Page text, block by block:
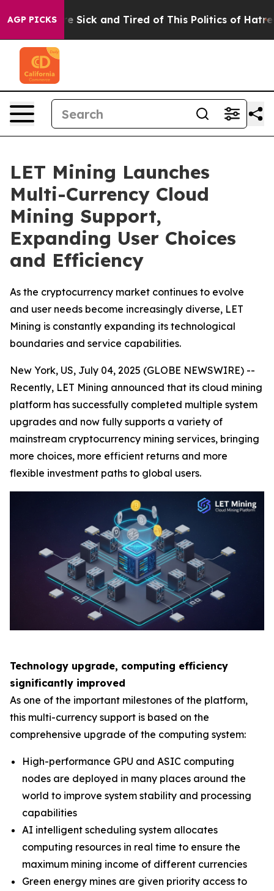
AGP PICKSAre Sick and Tired of This Politics of Hatred”
LET Mining Launches
Multi-Currency Cloud
Mining Support,
Expanding User Choices
and Efficiency
As the cryptocurrency market continues to evolve
and user needs become increasingly diverse, LET
Mining is constantly expanding its technological
boundaries and service capabilities.
New York, US, July 04, 2025 (GLOBE NEWSWIRE) --
Recently, LET Mining announced that its cloud mining
platform has successfully completed multiple system
upgrades and now fully supports a variety of
mainstream cryptocurrency mining services, bringing
more choices, more efficient returns and more
flexible investment paths to global users.
Technology upgrade, computing efficiency
significantly improved
As one of the important milestones of the platform,
this multi-currency support is based on the
comprehensive upgrade of the computing system:
High-performance GPU and ASIC computing
nodes are deployed in many places around the
world to improve system stability and processing
capabilities
AI intelligent scheduling system allocates
computing resources in real time to ensure the
maximum mining income of different currencies
Green energy mines are given priority access to